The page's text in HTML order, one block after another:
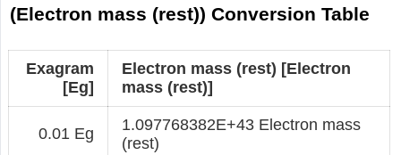
(Electron mass (rest)) Conversion Table
Exagram
[Eg]
Electron mass (rest) [Electron
mass (rest)]
0.01 Eg
1.097768382E+43 Electron mass
(rest)